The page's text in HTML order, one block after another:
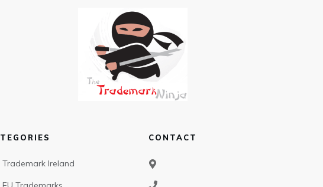
Trademark Ireland
CONTACT